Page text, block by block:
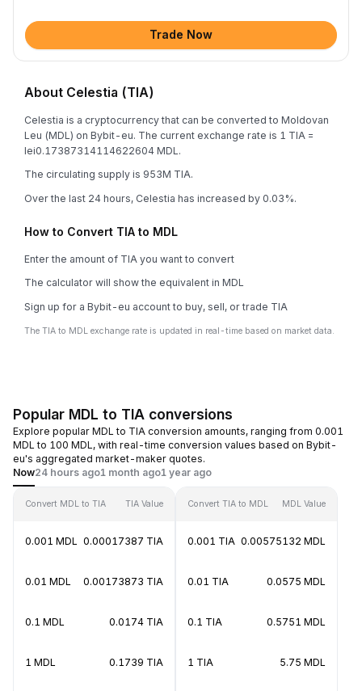
Trade Now
About Celestia (TIA)
Celestia is a cryptocurrency that can be converted to Moldovan
Leu (MDL) on Bybit-eu. The current exchange rate is 1 TIA =
lei0.17387314114622604 MDL.
The circulating supply is 953M TIA.
Over the last 24 hours, Celestia has increased by 0.03%.
How to Convert TIA to MDL
Enter the amount of TIA you want to convert
The calculator will show the equivalent in MDL
Sign up for a Bybit-eu account to buy, sell, or trade TIA
The TIA to MDL exchange rate is updated in real-time based on market data.
Popular MDL to TIA conversions
Explore popular MDL to TIA conversion amounts, ranging from 0.001
MDL to 100 MDL, with real-time conversion values based on Bybit-
eu's aggregated market-maker quotes.
Now24 hours ago1 month ago1 year ago
Convert MDL to TIA TIA Value
0.001 MDL 0.00017387 TIA
0.01 MDL 0.00173873 TIA
0.1 MDL 0.0174 TIA
1 MDL 0.1739 TIA
Convert TIA to MDL MDL Value
0.001 TIA 0.00575132 MDL
0.01 TIA 0.0575 MDL
0.1 TIA 0.5751 MDL
1 TIA 5.75 MDL